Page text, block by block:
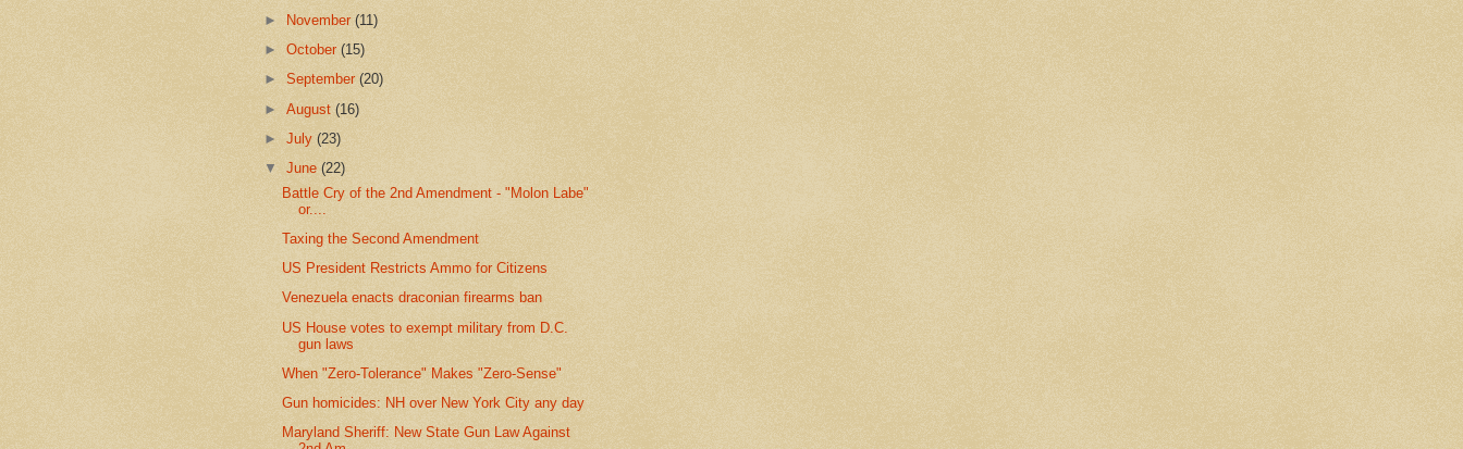
►
November(11)
►October(15)
►September(20)
►August(16)
►July(23)
▼June(22)
Battle Cry of the 2nd Amendment - "Molon Labe"
or....
Taxing the Second Amendment
US President Restricts Ammo for Citizens
Venezuela enacts draconian firearms ban
US House votes to exempt military from D.C.
gun laws
When "Zero-Tolerance" Makes "Zero-Sense"
Gun homicides: NH over New York City any day
Maryland Sheriff: New State Gun Law Against